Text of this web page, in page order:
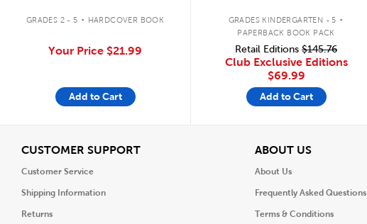
GRADES 2 - 5 . HARDCOVER BOOK
Your Price $21.99
Add to Cart
GRADES KINDERGARTEN - 5 .
PAPERBACK BOOK PACK
Retail Editions $145.76
Club Exclusive Editions
$69.99
Add to Cart
CUSTOMER SUPPORTView
Customer Service
Shipping Information
Returns
ABOUT USView
About Us
Frequently Asked Questions
Terms & Conditions